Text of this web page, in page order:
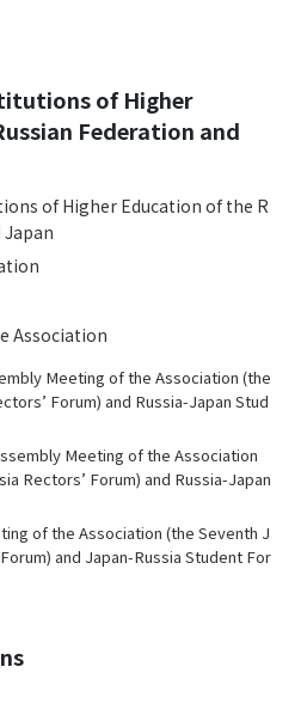
of Higher
Federation and
of Higher Education of the R
Association
Meeting of the Association (the
Forum) and Russia-Japan Stud
Meeting of the Association
Rectors’ Forum) and Russia-Japan
of the Association (the Seventh J
and Japan-Russia Student For